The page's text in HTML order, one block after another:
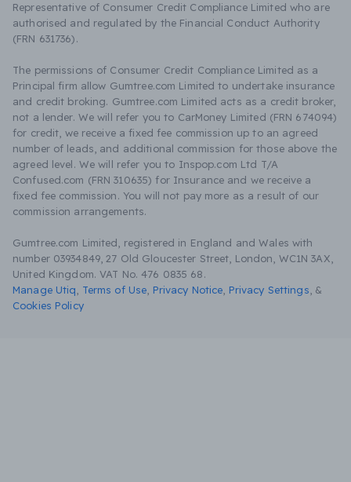
Representative of Consumer Credit Compliance Limited who are
authorised and regulated by the Financial Conduct Authority
(FRN 631736).
The permissions of Consumer Credit Compliance Limited as a
Principal firm allow Gumtree.com Limited to undertake insurance
and credit broking. Gumtree.com Limited acts as a credit broker,
not a lender. We will refer you to CarMoney Limited (FRN 674094)
for credit, we receive a fixed fee commission up to an agreed
number of leads, and additional commission for those above the
agreed level. We will refer you to Inspop.com Ltd T/A
Confused.com (FRN 310635) for Insurance and we receive a
fixed fee commission. You will not pay more as a result of our
commission arrangements.
Gumtree.com Limited, registered in England and Wales with
number 03934849, 27 Old Gloucester Street, London, WC1N 3AX,
United Kingdom. VAT No. 476 0835 68.
Manage Utiq
Terms of Use Privacy Notice Privacy Settings &
Cookies Policy